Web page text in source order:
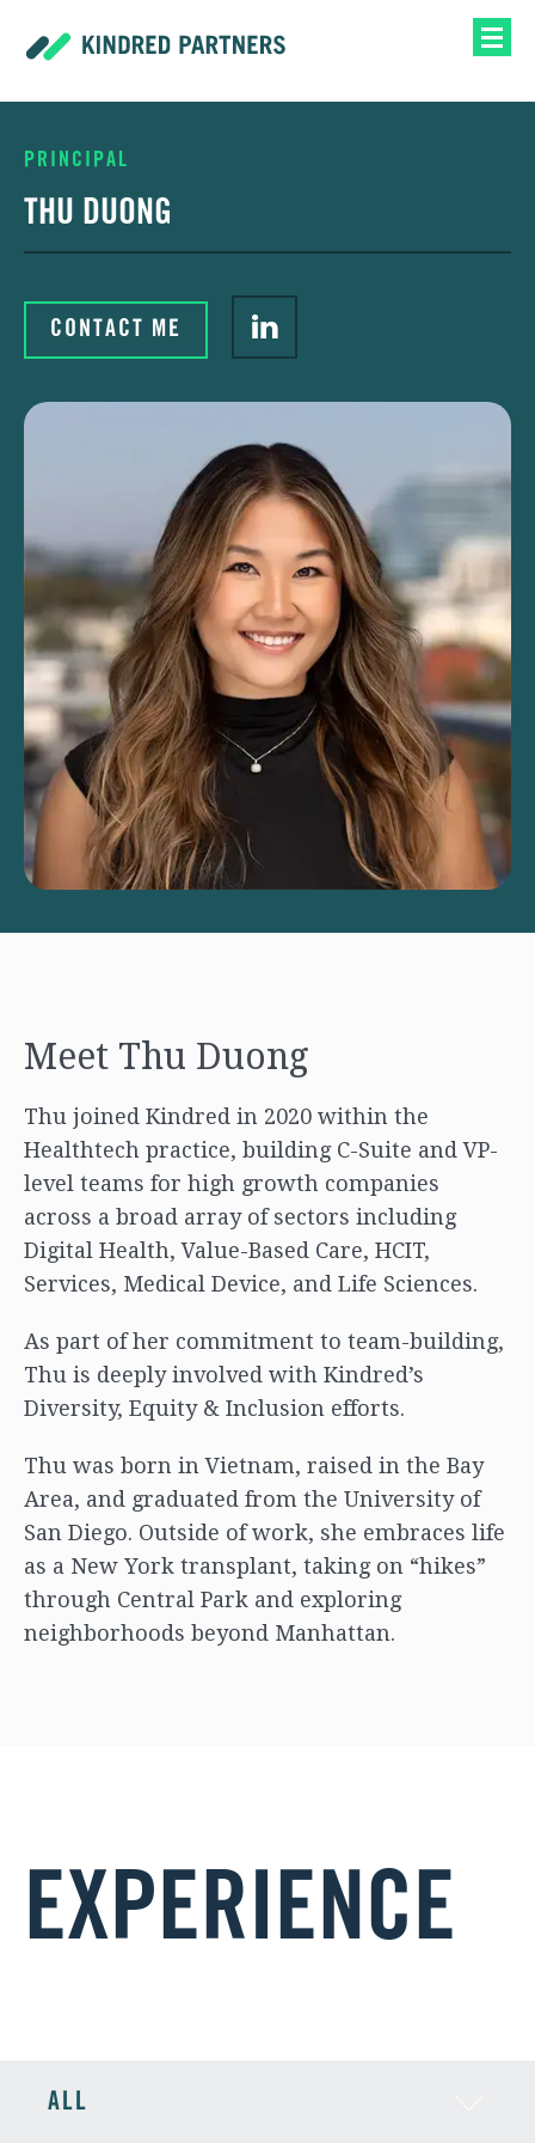
PRINCIPAL
THU DUONG
CONTACT ME
Meet Thu Duong
Thu joined Kindred in 2020 within the
Healthtech practice, building C-Suite and VP-
level teams for high growth companies
across a broad array of sectors including
Digital Health, Value-Based Care, HCIT,
Services, Medical Device, and Life Sciences.
As part of her commitment to team-building,
Thu is deeply involved with Kindred’s
Diversity, Equity & Inclusion efforts.
Thu was born in Vietnam, raised in the Bay
Area, and graduated from the University of
San Diego. Outside of work, she embraces life
as a New York transplant, taking on “hikes”
through Central Park and exploring
neighborhoods beyond Manhattan.
EXPERIENCE
ALL